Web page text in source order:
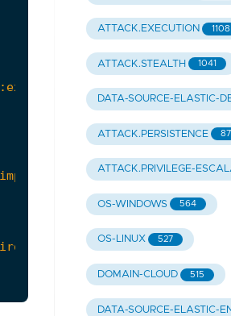
ATTACK.EXECUTION 1108
ATTACK.STEALTH 1041
DATA-SOURCE-ELASTIC-
ATTACK.PERSISTENCE
ATTACK.PRIVILEGE-
OS-WINDOWS 564
OS-LINUX 527
DOMAIN-CLOUD 515
DATA-SOURCE-ELASTIC-